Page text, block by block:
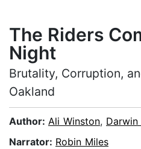
The Riders
Night
Brutality, Corruption,
Oakland
Author: Ali Winston, Darwin
Narrator: Robin Miles